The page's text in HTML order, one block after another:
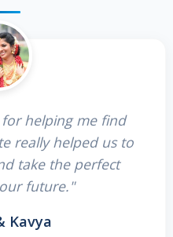
helping me find
really helped us to
take the perfect
future."
Kavya